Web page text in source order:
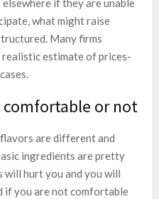
elsewhere if they are unable
what might raise
Many firms
estimate of prices-
comfortable or not
are different and
ingredients are pretty
will hurt you and you will
if you are not comfortable